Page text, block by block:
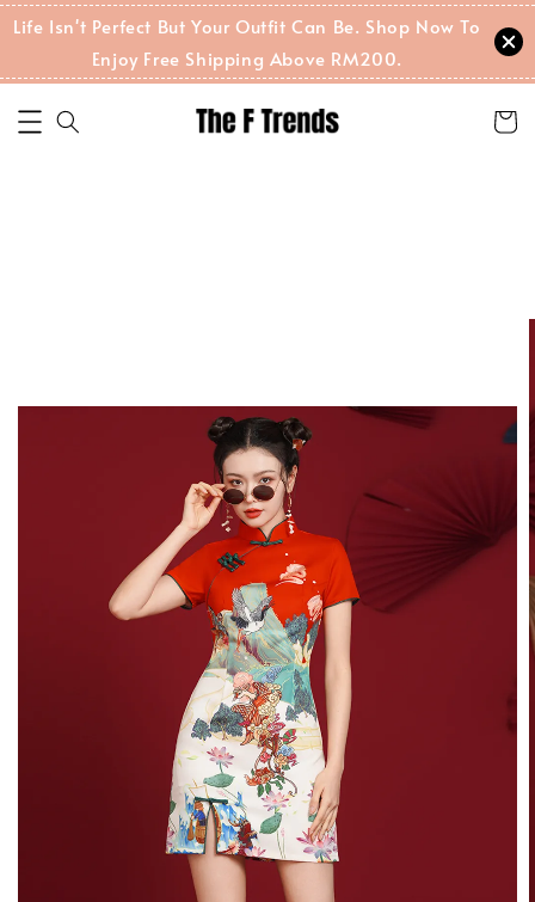
Life Isn't Perfect But Your Outfit Can Be. Shop Now To
Enjoy Free Shipping Above RM200.